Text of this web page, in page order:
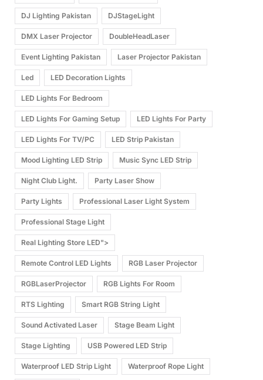
DJ Lighting Pakistan DJStageLight
DMX Laser Projector DoubleHeadLaser
Event Lighting Pakistan Laser Projector Pakistan
Led LED Decoration Lights
LED Lights For Bedroom
LED Lights For Gaming Setup LED Lights For Party
LED Lights For TV/PC LED Strip Pakistan
Mood Lighting LED Strip Music Sync LED Strip
Night Club Light. Party Laser Show
Party Lights Professional Laser Light System
Professional Stage Light
Real Lighting Store LED">
Remote Control LED Lights RGB Laser Projector
RGBLaserProjector RGB Lights For Room
RTS Lighting Smart RGB String Light
Sound Activated Laser Stage Beam Light
Stage Lighting USB Powered LED Strip
Waterproof LED Strip Light Waterproof Rope Light